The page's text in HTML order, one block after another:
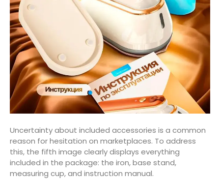
Uncertainty about included accessories is a common
reason for hesitation on marketplaces. To address
this, the fifth image clearly displays everything
included in the package: the iron, base stand,
measuring cup, and instruction manual.